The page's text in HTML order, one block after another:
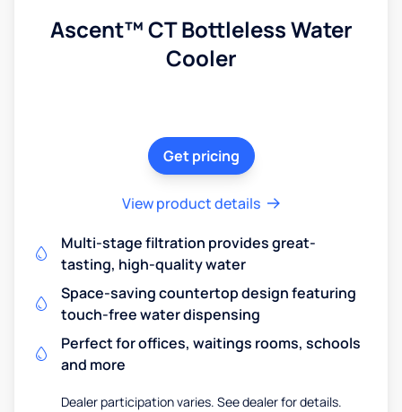
Ascent™ CT Bottleless Water
Cooler
Get pricing
View product details
Multi-stage filtration provides great-
tasting, high-quality water
Space-saving countertop design featuring
touch-free water dispensing
Perfect for offices, waitings rooms, schools
and more
Dealer participation varies. See dealer for details.